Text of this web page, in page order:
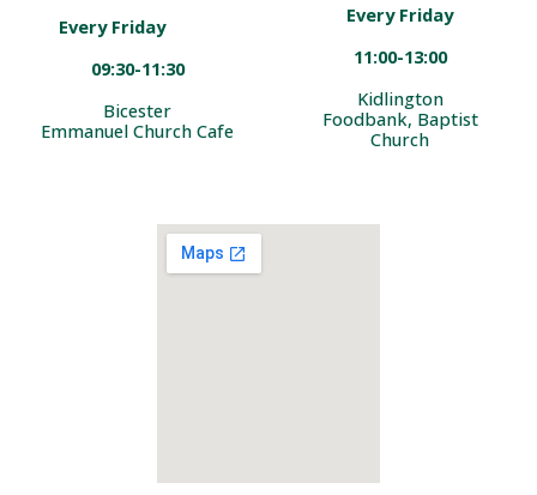
Every Friday
09:30-11:30
Bicester
Emmanuel Church Cafe
Every Friday
11:00-13:00
Kidlington
Foodbank, Baptist
Church